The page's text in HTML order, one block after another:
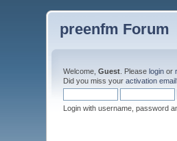
preenfm Forum
Welcome,Guest . Pleaselogin or
Did you miss youractivation email
Login with username, password